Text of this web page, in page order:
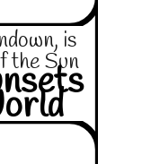
is
the Sun